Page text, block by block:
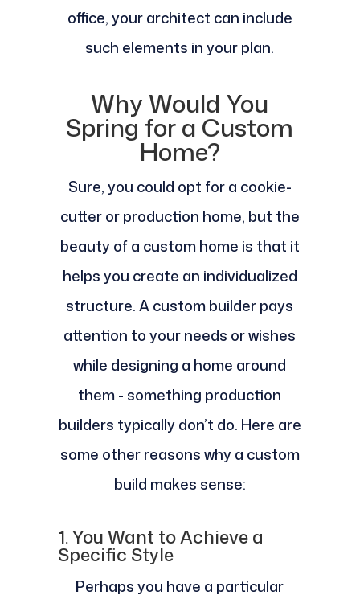
office, your architect can include
such elements in your plan.
Why Would You
Spring for a Custom
Home?
Sure, you could opt for a cookie-
cutter or production home, but the
beauty of a custom home is that it
helps you create an individualized
structure. A custom builder pays
attention to your needs or wishes
while designing a home around
them - something production
builders typically don’t do. Here are
some other reasons why a custom
build makes sense:
1. You Want to Achieve a
Specific Style
Perhaps you have a particular